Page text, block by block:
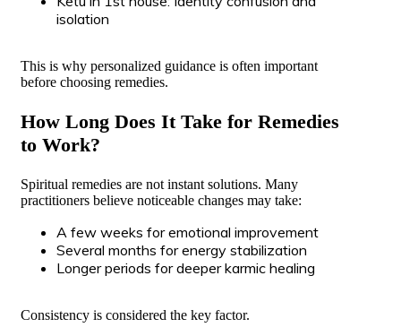
isolation
This is why personalized guidance is often important
before choosing remedies.
How Long Does It Take for Remedies
to Work?
Spiritual remedies are not instant solutions. Many
practitioners believe noticeable changes may take:
A few weeks for emotional improvement
Several months for energy stabilization
Longer periods for deeper karmic healing
Consistency is considered the key factor.